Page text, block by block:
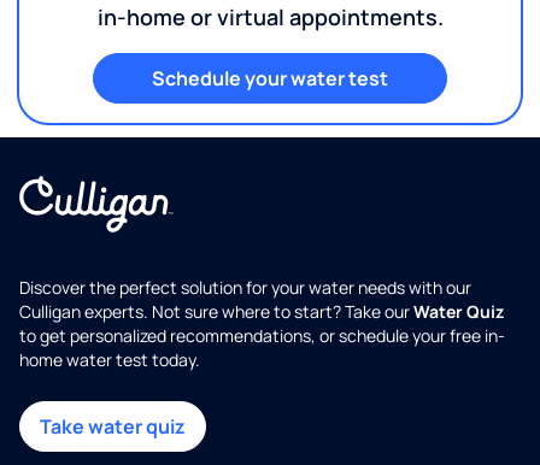
in-home or virtual appointments.
Schedule your water test
Discover the perfect solution for your water needs with our
Culligan experts. Not sure where to start? Take ourWater Quiz
to get personalized recommendations, or schedule your free in-
home water test today.
Take water quiz